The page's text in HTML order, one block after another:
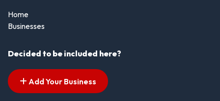
Home
Businesses
Decided to be included here?
Add Your Business